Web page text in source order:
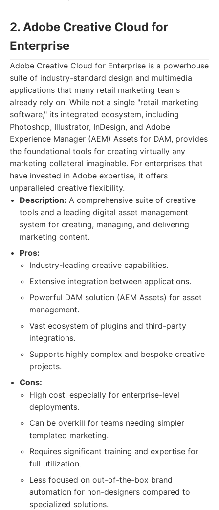
2. Adobe Creative Cloud for
Enterprise
Adobe Creative Cloud for Enterprise is a powerhouse
suite of industry-standard design and multimedia
applications that many retail marketing teams
already rely on. While not a single "retail marketing
software," its integrated ecosystem, including
Photoshop, Illustrator, InDesign, and Adobe
Experience Manager (AEM) Assets for DAM, provides
the foundational tools for creating virtually any
marketing collateral imaginable. For enterprises that
have invested in Adobe expertise, it offers
unparalleled creative flexibility.
Description: A comprehensive suite of creative
tools and a leading digital asset management
system for creating, managing, and delivering
marketing content.
Pros:
Industry-leading creative capabilities.
Extensive integration between applications.
Powerful DAM solution (AEM Assets) for asset
management.
Vast ecosystem of plugins and third-party
integrations.
Supports highly complex and bespoke creative
projects.
Cons:
High cost, especially for enterprise-level
deployments.
Can be overkill for teams needing simpler
templated marketing.
Requires significant training and expertise for
full utilization.
Less focused on out-of-the-box brand
automation for non-designers compared to
specialized solutions.